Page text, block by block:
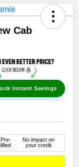
Cab
Instant Savings
No impact on
your credit